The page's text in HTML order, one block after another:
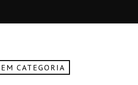
CATEGORIA